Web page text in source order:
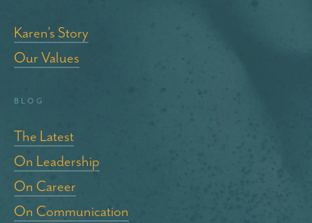
Karen’s Story
Our Values
blog
The Latest
On Leadership
On Career
On Communication